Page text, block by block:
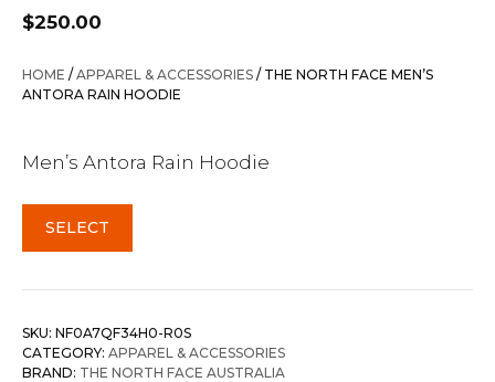
$250.00
HOME /APPAREL & ACCESSORIES / THE NORTH FACE MEN’S
ANTORA RAIN HOODIE
Men’s Antora Rain Hoodie
SELECT
SKU: NF0A7QF34H0-R0S
CATEGORY: APPAREL & ACCESSORIES
BRAND: THE NORTH FACE AUSTRALIA